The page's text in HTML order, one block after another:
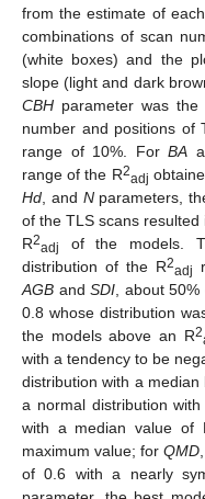
from the estimate of
combinations of scan
(white boxes) and the
slope (light and dark
CBH parameter was
number and positions of
range of 10%. ForBA
range of the R2adj
Hd , and Nparameters,
of the TLS scans
R2adj
of the models.
distribution of the R2adj
AGB and SDI , about
0.8 whose distribution
the models above an R2
with a tendency to be
distribution with a median
a normal distribution
with a median value of
maximum value; for QMD
of 0.6 with a nearly